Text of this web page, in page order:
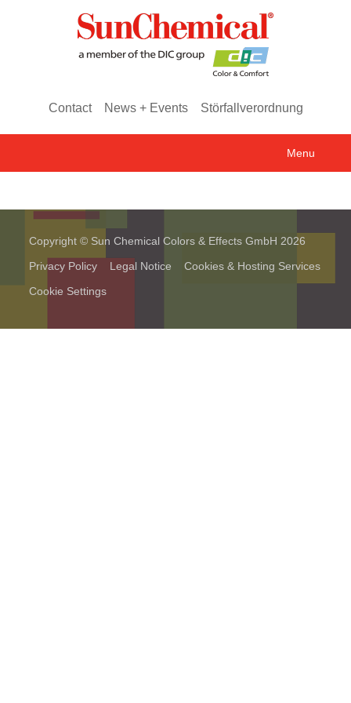
Contact News + Events Störfallverordnung
Menu
Copyright © Sun Chemical Colors & Effects GmbH 2026
Privacy Policy
Legal Notice
Cookies & Hosting Services
Cookie Settings